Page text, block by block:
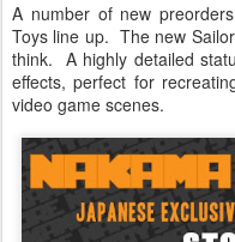
A number of new
Toys line up. The new
think. A highly detailed
effects, perfect for
video game scenes.